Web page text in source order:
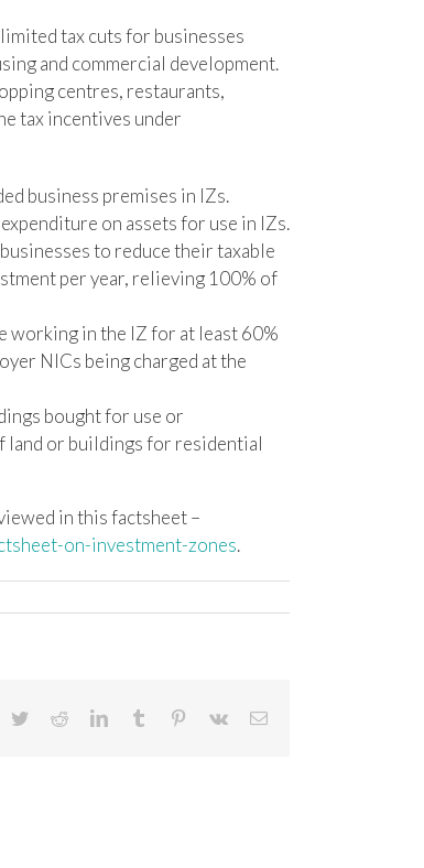
tax cuts for businesses
and commercial development.
centres, restaurants,
tax incentives under
business premises in IZs.
on assets for use in IZs.
to reduce their taxable
per year, relieving 100% of
working in the IZ for at least 60%
NICs being charged at the
bought for use or
land or buildings for residential
in this factsheet –
on-investment-zones.
TwitterRedditLinkedInTumblr Pinterest
Vk Email